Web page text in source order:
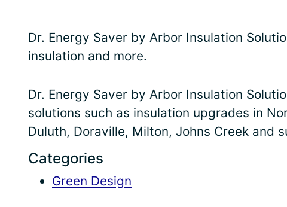
Dr. Energy Saver by Arbor Insulation
insulation and more.
Dr. Energy Saver by Arbor Insulation
solutions such as insulation upgrades in
Duluth, Doraville, Milton, Johns Creek and
Categories
Green Design